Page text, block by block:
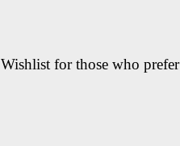
for those who